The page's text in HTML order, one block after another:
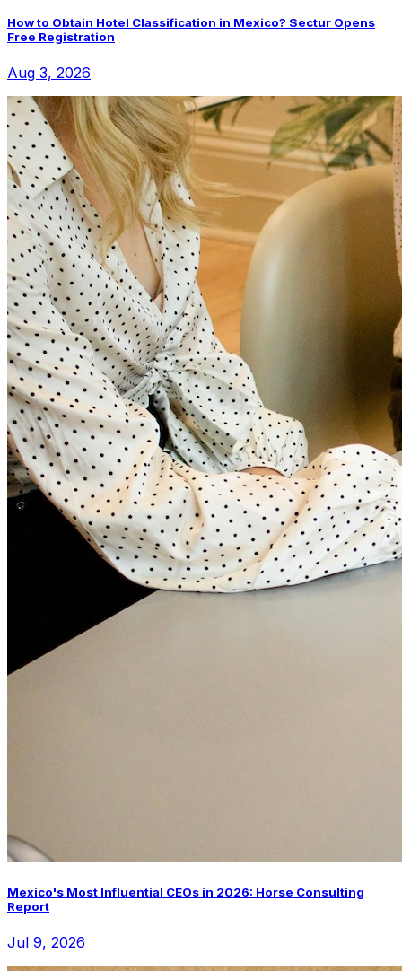
How to Obtain Hotel Classification in Mexico? Sectur Opens
Free Registration
Aug 3, 2026
Mexico's Most Influential CEOs in 2026: Horse Consulting
Report
Jul 9, 2026